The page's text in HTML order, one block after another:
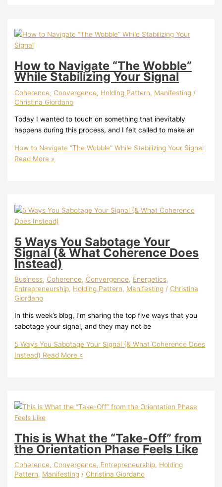
How to Navigate “The Wobble”
While Stabilizing Your Signal
Coherence, Convergence, Holding Pattern, Manifesting /
Christina Giordano
Today I wanted to touch on something that inevitably
happens during this process, and I felt called to make an
How to Navigate “The Wobble” While Stabilizing Your Signal
Read More »
5 Ways You Sabotage Your
Signal (& What Coherence Does
Instead)
Business, Coherence, Convergence, Energetics,
Entrepreneurship, Holding Pattern, Manifesting / Christina
Giordano
In this week’s blog, I’m sharing the top five ways that you
sabotage your signal, and they may not be
5 Ways You Sabotage Your Signal (& What Coherence Does
Instead) Read More »
This is What the “Take-Off” from
the Orientation Phase Feels Like
Coherence, Convergence, Entrepreneurship, Holding
Pattern, Manifesting / Christina Giordano